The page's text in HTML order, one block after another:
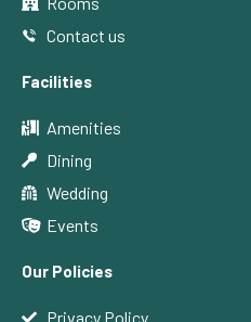
Contact us
Facilities
Amenities
Dining
Wedding
Events
Our Policies
Privacy Policy